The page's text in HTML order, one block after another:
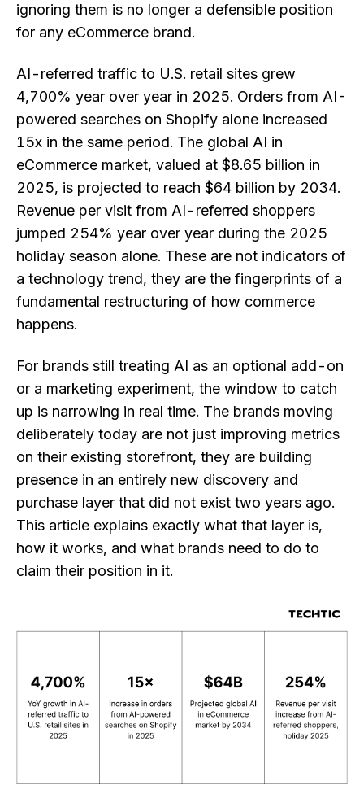
ignoring them is no longer a defensible position
for any eCommerce brand.
AI-referred traffic to U.S. retail sites grew
4,700% year over year in 2025. Orders from AI-
powered searches on Shopify alone increased
15x in the same period. The global AI in
eCommerce market, valued at $8.65 billion in
2025, is projected to reach $64 billion by 2034.
Revenue per visit from AI-referred shoppers
jumped 254% year over year during the 2025
holiday season alone. These are not indicators of
a technology trend, they are the fingerprints of a
fundamental restructuring of how commerce
happens.
For brands still treating AI as an optional add-on
or a marketing experiment, the window to catch
up is narrowing in real time. The brands moving
deliberately today are not just improving metrics
on their existing storefront, they are building
presence in an entirely new discovery and
purchase layer that did not exist two years ago.
This article explains exactly what that layer is,
how it works, and what brands need to do to
claim their position in it.